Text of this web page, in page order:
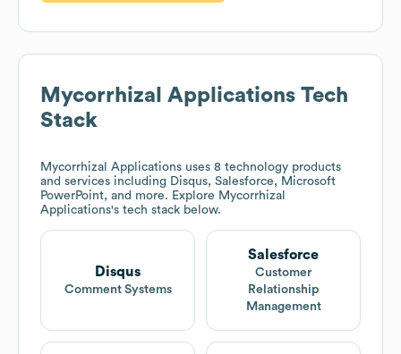
Mycorrhizal Applications Tech
Stack
Mycorrhizal Applications uses 8 technology products
and services including Disqus, Salesforce, Microsoft
PowerPoint, and more. Explore Mycorrhizal
Applications's tech stack below.
Disqus
Comment Systems
Salesforce
Customer
Relationship
Management